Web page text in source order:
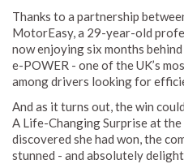
Thanks to a partnership
MotorEasy, a 29-year-old
now enjoying six months
e-POWER - one of the UK’s
among drivers looking for
And as it turns out, the win
A Life-Changing Surprise at
discovered she had won, the
stunned - and absolutely